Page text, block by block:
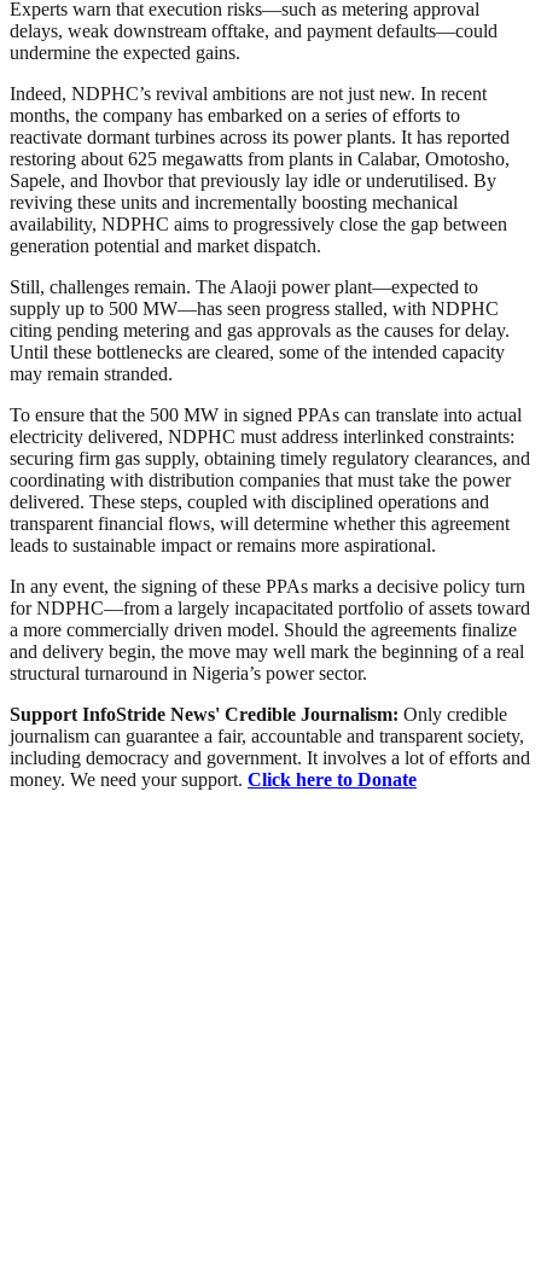
Experts warn that execution risks—such as metering approval
delays, weak downstream offtake, and payment defaults—could
undermine the expected gains.
Indeed, NDPHC’s revival ambitions are not just new. In recent
months, the company has embarked on a series of efforts to
reactivate dormant turbines across its power plants. It has reported
restoring about 625 megawatts from plants in Calabar, Omotosho,
Sapele, and Ihovbor that previously lay idle or underutilised. By
reviving these units and incrementally boosting mechanical
availability, NDPHC aims to progressively close the gap between
generation potential and market dispatch.
Still, challenges remain. The Alaoji power plant—expected to
supply up to 500 MW—has seen progress stalled, with NDPHC
citing pending metering and gas approvals as the causes for delay.
Until these bottlenecks are cleared, some of the intended capacity
may remain stranded.
To ensure that the 500 MW in signed PPAs can translate into actual
electricity delivered, NDPHC must address interlinked constraints:
securing firm gas supply, obtaining timely regulatory clearances, and
coordinating with distribution companies that must take the power
delivered. These steps, coupled with disciplined operations and
transparent financial flows, will determine whether this agreement
leads to sustainable impact or remains more aspirational.
In any event, the signing of these PPAs marks a decisive policy turn
for NDPHC—from a largely incapacitated portfolio of assets toward
a more commercially driven model. Should the agreements finalize
and delivery begin, the move may well mark the beginning of a real
structural turnaround in Nigeria’s power sector.
Support InfoStride News' Credible Journalism: Only credible
journalism can guarantee a fair, accountable and transparent society,
including democracy and government. It involves a lot of efforts and
money. We need your support. Click here to Donate